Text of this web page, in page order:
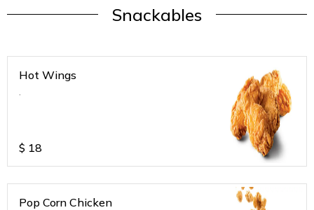
Snackables
Hot Wings
.
$ 18
Pop Corn Chicken